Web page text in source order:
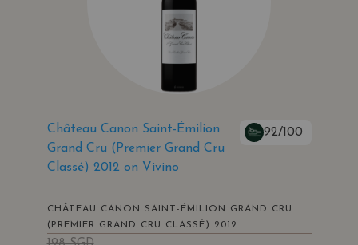
Château Canon Saint-Émilion
Grand Cru (Premier Grand Cru
Classé) 2012 on Vivino
92/100
CHÂTEAU CANON SAINT-ÉMILION GRAND CRU
(PREMIER GRAND CRU CLASSÉ) 2012